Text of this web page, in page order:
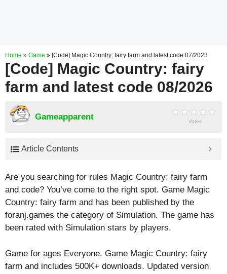
Home » Game » [Code] Magic Country: fairy farm and latest code 07/2023
[Code] Magic Country: fairy
farm and latest code 08/2026
Gameapparent Votes
Article Contents
Are you searching for rules Magic Country: fairy farm
and code? You’ve come to the right spot. Game Magic
Country: fairy farm and has been published by the
foranj.games the category of Simulation. The game has
been rated with Simulation stars by players.
Game for ages Everyone. Game Magic Country: fairy
farm and includes 500K+ downloads. Updated version